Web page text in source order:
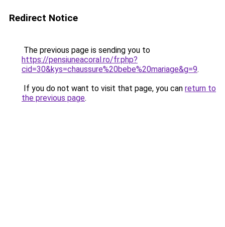
Redirect Notice
The previous page is sending you to
https://pensiuneacoral.ro/fr.php?
cid=30&kys=chaussure%20bebe%20mariage&g=9.
If you do not want to visit that page, you can return to
the previous page.